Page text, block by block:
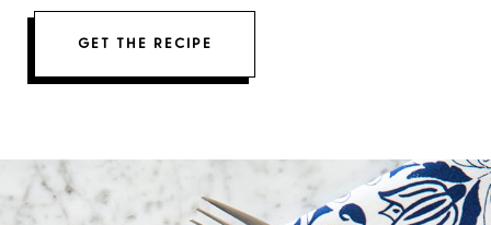
GET THE RECIPE